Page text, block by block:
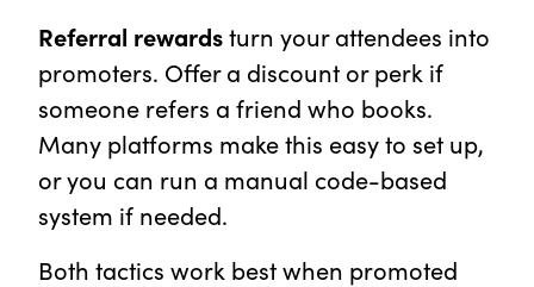
Referral rewardsturn your attendees into
promoters. Offer a discount or perk if
someone refers a friend who books.
Many platforms make this easy to set up,
or you can run a manual code-based
system if needed.
Both tactics work best when promoted